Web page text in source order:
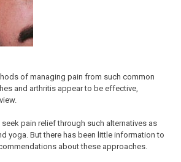
of managing pain from such common
and arthritis appear to be effective,
pain relief through such alternatives as
yoga. But there has been little information to
about these approaches.